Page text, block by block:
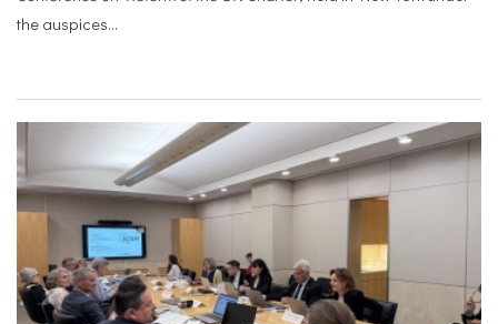
the auspices...